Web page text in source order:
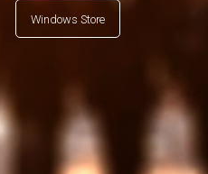
Windows Store